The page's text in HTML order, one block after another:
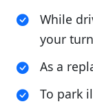
While
your
As a
To park